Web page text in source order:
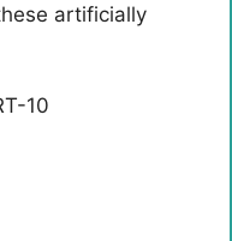
artificially
10